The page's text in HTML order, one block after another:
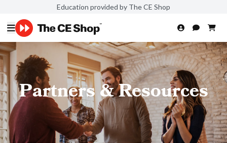
Education provided by The CE Shop
Partners & Resources